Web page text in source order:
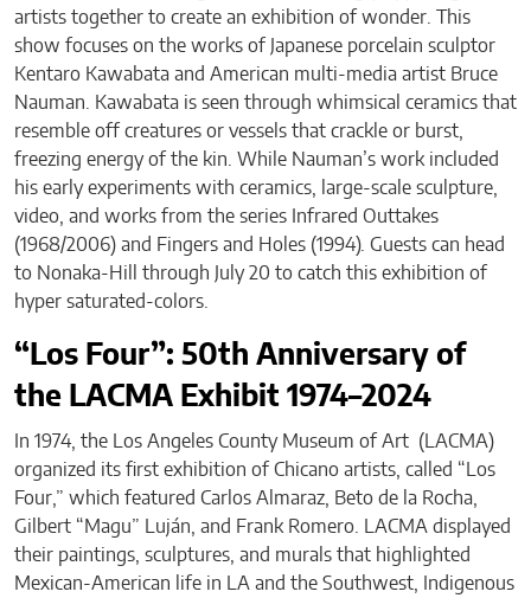
artists together to create an exhibition of wonder. This
show focuses on the works of Japanese porcelain sculptor
Kentaro Kawabata and American multi-media artist Bruce
Nauman. Kawabata is seen through whimsical ceramics that
resemble off creatures or vessels that crackle or burst,
freezing energy of the kin. While Nauman’s work included
his early experiments with ceramics, large-scale sculpture,
video, and works from the series Infrared Outtakes
(1968/2006) and Fingers and Holes (1994). Guests can head
to Nonaka-Hill through July 20 to catch this exhibition of
hyper saturated-colors.
“Los Four”: 50th Anniversary of
the LACMA Exhibit 1974–2024
In 1974, the Los Angeles County Museum of Art (LACMA)
organized its first exhibition of Chicano artists, called “Los
Four,” which featured Carlos Almaraz, Beto de la Rocha,
Gilbert “Magu” Luján, and Frank Romero. LACMA displayed
their paintings, sculptures, and murals that highlighted
Mexican-American life in LA and the Southwest, Indigenous